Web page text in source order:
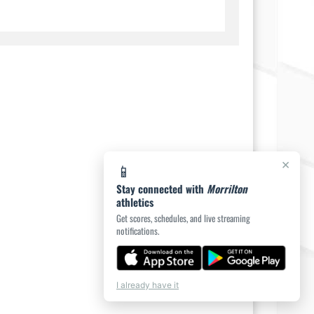
×
📱
Stay connected with Morrilton
athletics
Get scores, schedules, and live streaming
notifications.
I already have it